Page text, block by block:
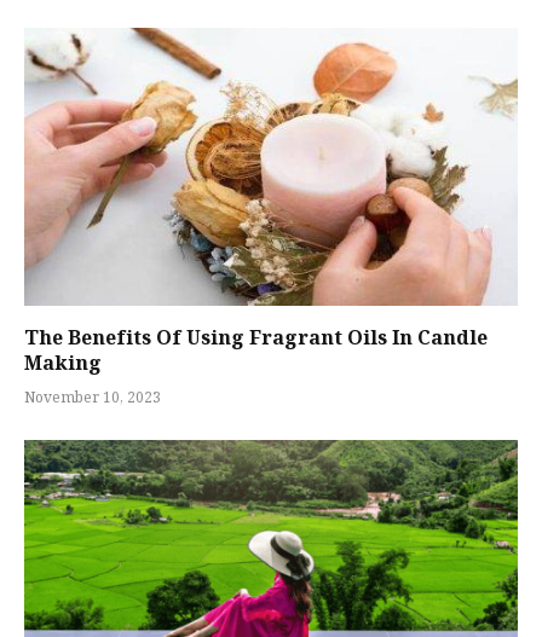
The Benefits Of Using Fragrant Oils In Candle
Making
November 10, 2023